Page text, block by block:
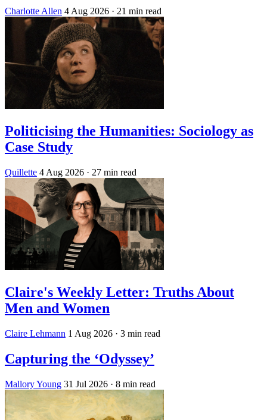
Charlotte Allen 4 Aug 2026 · 21 min read
Politicising the Humanities: Sociology as
Case Study
Quillette 4 Aug 2026 · 27 min read
Claire's Weekly Letter: Truths About
Men and Women
Claire Lehmann 1 Aug 2026 · 3 min read
Capturing the ‘Odyssey’
Mallory Young 31 Jul 2026 · 8 min read